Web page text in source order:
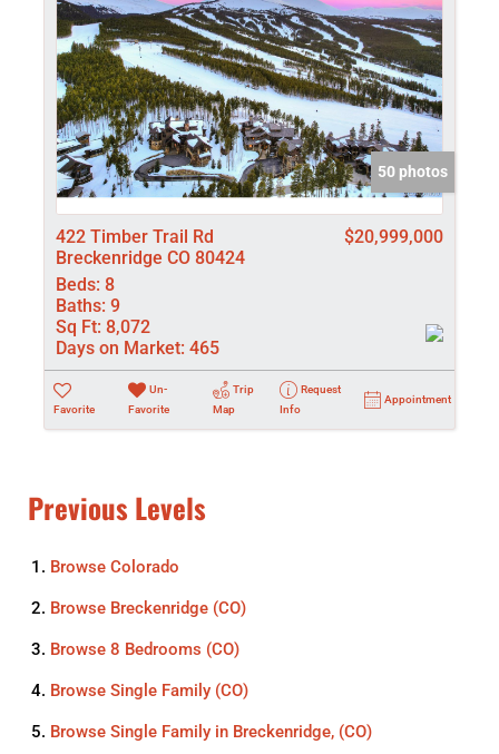
50 photos
422 Timber Trail Rd
Breckenridge CO 80424
$20,999,000
Beds: 8
Baths: 9
Sq Ft: 8,072
Days on Market: 465
Favorite
Un-
Favorite
Trip
Map
Request
Info
Appointment
Previous Levels
Browse Colorado
Browse Breckenridge (CO)
Browse 8 Bedrooms (CO)
Browse Single Family (CO)
Browse Single Family in Breckenridge, (CO)